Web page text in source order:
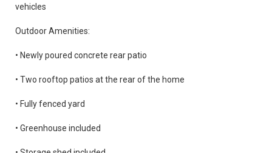
vehicles
Outdoor Amenities:
• Newly poured concrete rear patio
• Two rooftop patios at the rear of the home
• Fully fenced yard
• Greenhouse included